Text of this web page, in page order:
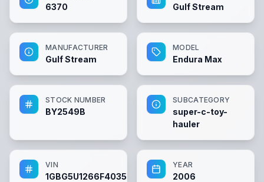
6370 Gulf Stream
MANUFACTURER
Gulf Stream
MODEL
Endura Max
STOCK NUMBER
BY2549B
SUBCATEGORY
super-c-toy-
hauler
VIN
1GBG5U1266F403594
YEAR
2006